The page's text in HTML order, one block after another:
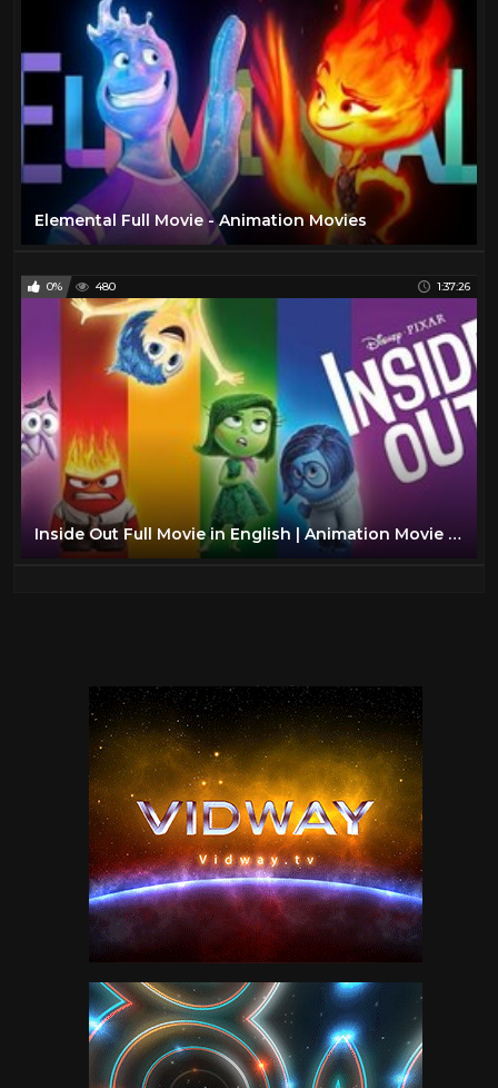
Elemental Full Movie - Animation Movies
0% 480 1:37:26
Inside Out Full Movie in English | Animation Movie | inside out full movie | blue sky kids tv